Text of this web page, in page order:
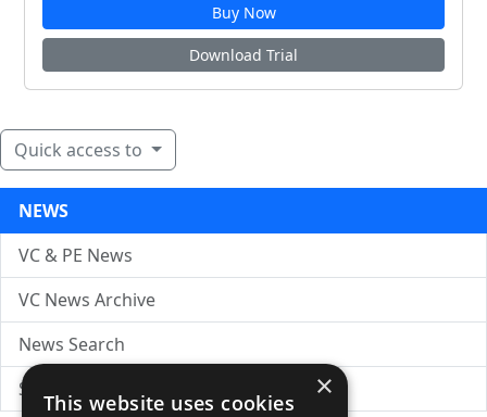
Buy Now
Download Trial
Quick access to
NEWS
VC & PE News
VC News Archive
News Search
Submit Press Release
×
This website uses cookies